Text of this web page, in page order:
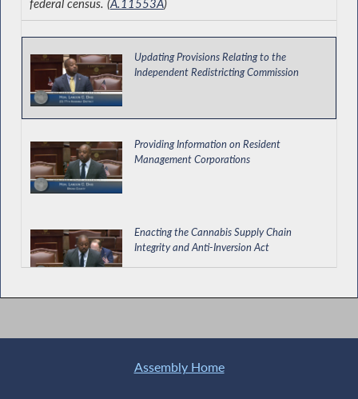
Updating Provisions Relating to the
Independent Redistricting Commission
Providing Information on Resident
Management Corporations
Enacting the Cannabis Supply Chain
Integrity and Anti-Inversion Act
federal census. (A.11553A)
Assembly Home